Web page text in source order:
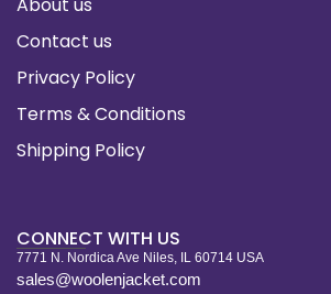
Contact us
Privacy Policy
Terms & Conditions
Shipping Policy
CONNECT WITH US
7771 N. Nordica Ave Niles, IL 60714 USA
sales@woolenjacket.com